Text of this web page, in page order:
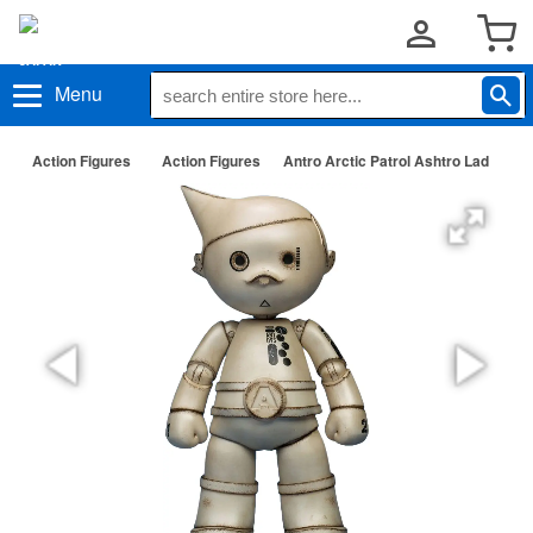
Menu
Action Figures Action Figures Antro Arctic Patrol Ashtro Lad